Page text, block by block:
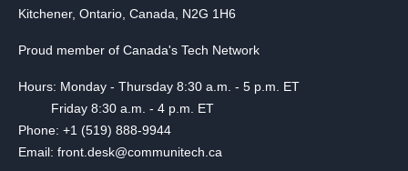
Kitchener, Ontario, Canada, N2G 1H6
Proud member of Canada's Tech Network
Hours: Monday - Thursday 8:30 a.m. - 5 p.m. ET
Friday 8:30 a.m. - 4 p.m. ET
Phone: +1 (519) 888-9944
Email: front.desk@communitech.ca